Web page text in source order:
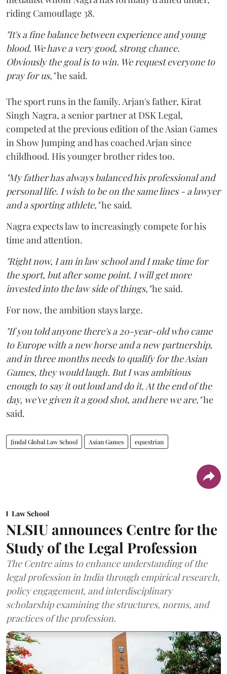
riding Camouflage 38.
"It's a fine balance between experience and young
blood. We have a very good, strong chance.
Obviously the goal is to win. We request everyone to
pray for us,"he said.
The sport runs in the family. Arjan's father, Kirat
Singh Nagra, a senior partner at DSK Legal,
competed at the previous edition of the Asian Games
in Show Jumping and has coached Arjan since
childhood. His younger brother rides too.
"My father has always balanced his professional and
personal life. I wish to be on the same lines - a lawyer
and a sporting athlete,"he said.
Nagra expects law to increasingly compete for his
time and attention.
"Right now, I am in law school and I make time for
the sport, but after some point. I will get more
invested into the law side of things,"he said.
For now, the ambition stays large.
"If you told anyone there's a 20-year-old who came
to Europe with a new horse and a new partnership,
and in three months needs to qualify for the Asian
Games, they would laugh. But I was ambitious
enough to say it out loud and do it. At the end of the
day, we've given it a good shot, and here we are,"he
said.
Jindal Global Law School Asian Games equestrian
Law School
NLSIU announces Centre for the
Study of the Legal Profession
The Centre aims to enhance understanding of the
legal profession in India through empirical research,
policy engagement, and interdisciplinary
scholarship examining the structures, norms, and
practices of the profession.